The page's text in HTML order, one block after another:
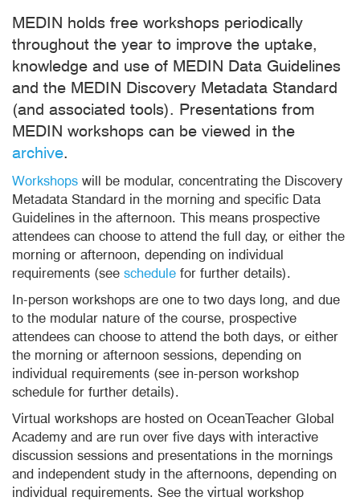
MEDIN holds free workshops periodically
throughout the year to improve the uptake,
knowledge and use of MEDIN Data Guidelines
and the MEDIN Discovery Metadata Standard
(and associated tools). Presentations from
MEDIN workshops can be viewed in the
archive.
Workshops will be modular, concentrating the Discovery
Metadata Standard in the morning and specific Data
Guidelines in the afternoon. This means prospective
attendees can choose to attend the full day, or either the
morning or afternoon, depending on individual
requirements (see schedule for further details).
In-person workshops are one to two days long, and due
to the modular nature of the course, prospective
attendees can choose to attend the both days, or either
the morning or afternoon sessions, depending on
individual requirements (see in-person workshop
schedule for further details).
Virtual workshops are hosted on OceanTeacher Global
Academy and are run over five days with interactive
discussion sessions and presentations in the mornings
and independent study in the afternoons, depending on
individual requirements. See the virtual workshop